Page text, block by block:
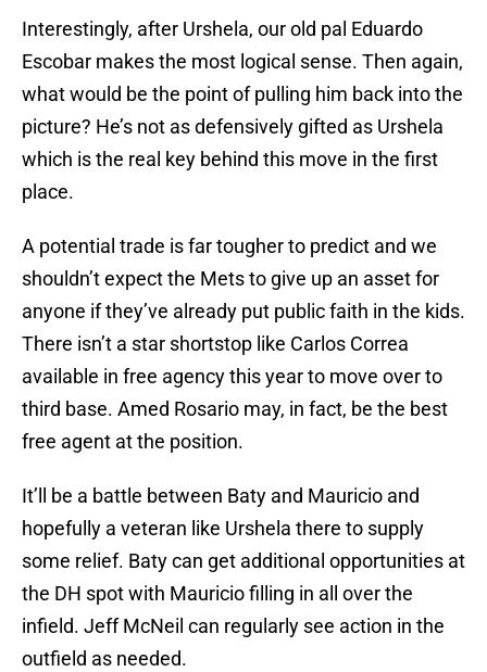
Interestingly, after Urshela, our old pal Eduardo
Escobar makes the most logical sense. Then again,
what would be the point of pulling him back into the
picture? He’s not as defensively gifted as Urshela
which is the real key behind this move in the first
place.
A potential trade is far tougher to predict and we
shouldn’t expect the Mets to give up an asset for
anyone if they’ve already put public faith in the kids.
There isn’t a star shortstop like Carlos Correa
available in free agency this year to move over to
third base. Amed Rosario may, in fact, be the best
free agent at the position.
It’ll be a battle between Baty and Mauricio and
hopefully a veteran like Urshela there to supply
some relief. Baty can get additional opportunities at
the DH spot with Mauricio filling in all over the
infield. Jeff McNeil can regularly see action in the
outfield as needed.